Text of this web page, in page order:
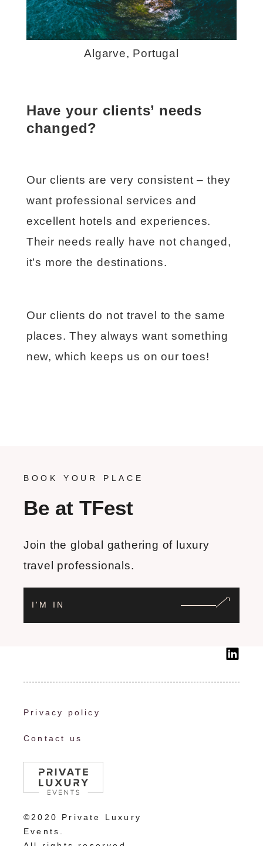
Algarve, Portugal
Have your clients’ needs
changed?
Our clients are very consistent – they
want professional services and
excellent hotels and experiences.
Their needs really have not changed,
it’s more the destinations.
Our clients do not travel to the same
places. They always want something
new, which keeps us on our toes!
BOOK YOUR PLACE
Be at TFest
Join the global gathering of luxury
travel professionals.
I'M IN
Privacy policy
Contact us
©2020 Private Luxury
Events.